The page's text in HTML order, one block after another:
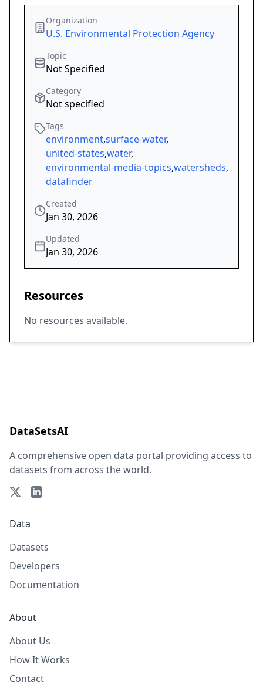
Organization
U.S. Environmental Protection Agency
Topic
Not Specified
Category
Not specified
Tags
environment,surface-water,
united-states,water,
environmental-media-topics,watersheds,
datafinder
Created
Jan 30, 2026
Updated
Jan 30, 2026
Resources
No resources available.
DataSetsAI
A comprehensive open data portal providing access to
datasets from across the world.
Data
Datasets
Developers
Documentation
About
About Us
How It Works
Contact